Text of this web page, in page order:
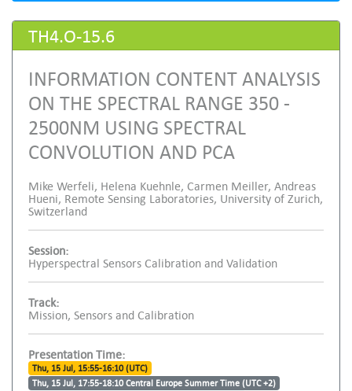
TH4.O-15.6
INFORMATION CONTENT ANALYSIS
ON THE SPECTRAL RANGE 350 -
2500NM USING SPECTRAL
CONVOLUTION AND PCA
Mike Werfeli, Helena Kuehnle, Carmen Meiller, Andreas
Hueni, Remote Sensing Laboratories, University of Zurich,
Switzerland
Session:
Hyperspectral Sensors Calibration and Validation
Track:
Mission, Sensors and Calibration
Presentation Time:
Thu, 15 Jul, 15:55-16:10 (UTC)
Thu, 15 Jul, 17:55-18:10 Central Europe Summer Time (UTC +2)